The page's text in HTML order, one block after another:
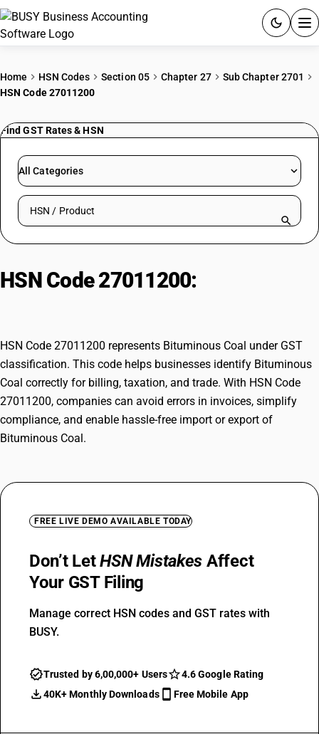
PRICING
RESOURCES & GUIDES
Try BUSY free for 15 days.
Home HSN Codes Section 05 Chapter 27
Sub Chapter 2701
HSN Code 27011200
Find GST Rates & HSN
All Categories
Search HSN by code or product name
HSN Code 27011200:
HSN Code 27011200 represents Bituminous Coal under GST
classification. This code helps businesses identify Bituminous
Coal correctly for billing, taxation, and trade. With HSN Code
27011200, companies can avoid errors in invoices, simplify
compliance, and enable hassle-free import or export of
Bituminous Coal.
FREE LIVE DEMO AVAILABLE TODAY
Don’t LetHSN Mistakes Affect
Your GST Filing
Manage correct HSN codes and GST rates with
BUSY.
Trusted by 6,00,000+ Users
4.6 Google Rating
40K+ Monthly Downloads
Free Mobile App